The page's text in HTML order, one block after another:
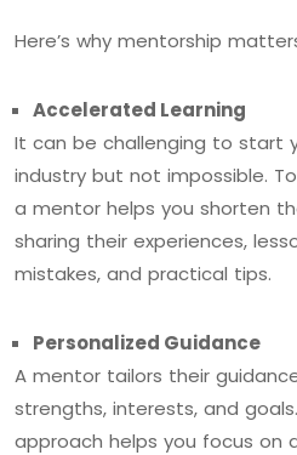
Here’s why mentorship
Accelerated Learning
It can be challenging to start
industry but not impossible.
a mentor helps you shorten
sharing their experiences,
mistakes, and practical tips.
Personalized Guidance
A mentor tailors their
strengths, interests, and
approach helps you focus on